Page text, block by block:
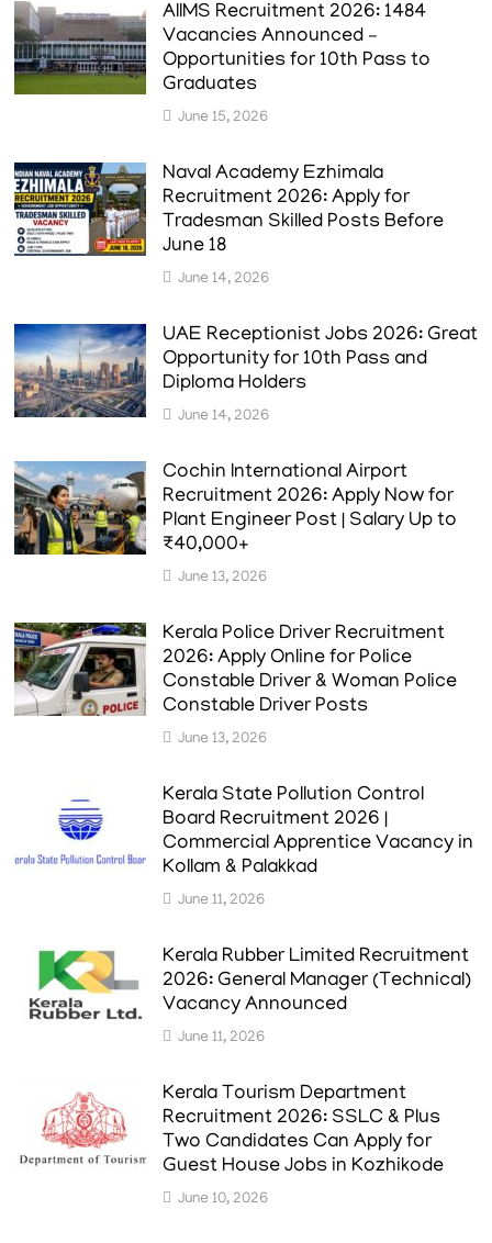
AIIMS Recruitment 2026: 1484
Vacancies Announced –
Opportunities for 10th Pass to
Graduates
June 15, 2026
Naval Academy Ezhimala
Recruitment 2026: Apply for
Tradesman Skilled Posts Before
June 18
June 14, 2026
UAE Receptionist Jobs 2026: Great
Opportunity for 10th Pass and
Diploma Holders
June 14, 2026
Cochin International Airport
Recruitment 2026: Apply Now for
Plant Engineer Post | Salary Up to
₹40,000+
June 13, 2026
Kerala Police Driver Recruitment
2026: Apply Online for Police
Constable Driver & Woman Police
Constable Driver Posts
June 13, 2026
Kerala State Pollution Control
Board Recruitment 2026 |
Commercial Apprentice Vacancy in
Kollam & Palakkad
June 11, 2026
Kerala Rubber Limited Recruitment
2026: General Manager (Technical)
Vacancy Announced
June 11, 2026
Kerala Tourism Department
Recruitment 2026: SSLC & Plus
Two Candidates Can Apply for
Guest House Jobs in Kozhikode
June 10, 2026